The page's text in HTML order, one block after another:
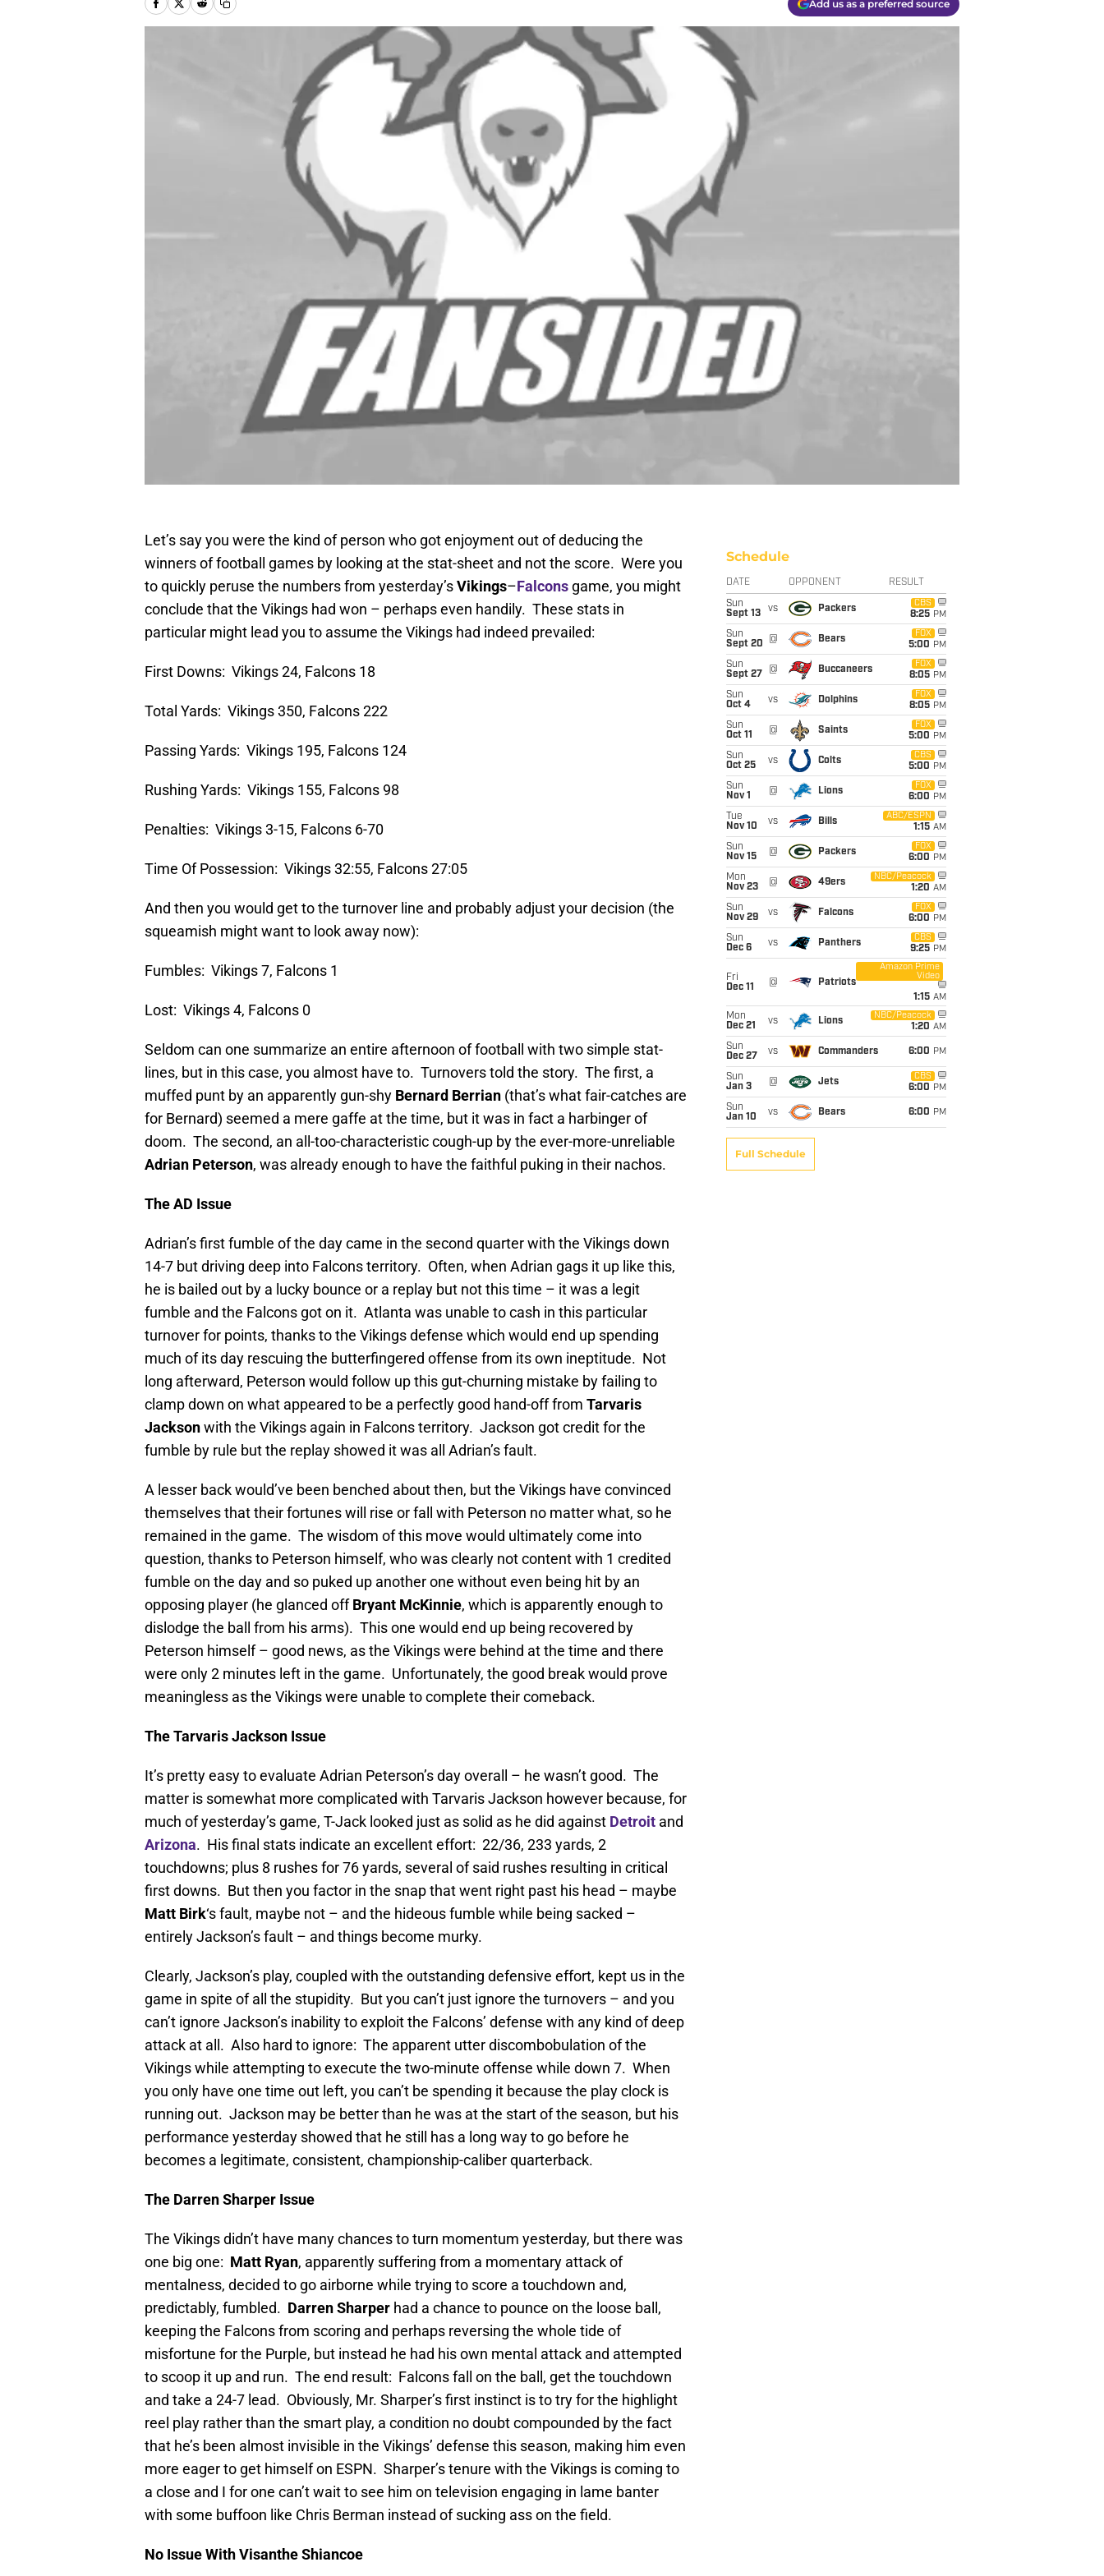
Add us as a preferred source
Let’s say you were the kind of person who got enjoyment out of deducing the
winners of football games by looking at the stat-sheet and not the score. Were you
to quickly peruse the numbers from yesterday’sVikings–Falcons game, you might
conclude that the Vikings had won – perhaps even handily. These stats in
particular might lead you to assume the Vikings had indeed prevailed:
First Downs: Vikings 24, Falcons 18
Total Yards: Vikings 350, Falcons 222
Passing Yards: Vikings 195, Falcons 124
Rushing Yards: Vikings 155, Falcons 98
Penalties: Vikings 3-15, Falcons 6-70
Time Of Possession: Vikings 32:55, Falcons 27:05
And then you would get to the turnover line and probably adjust your decision (the
squeamish might want to look away now):
Fumbles: Vikings 7, Falcons 1
Lost: Vikings 4, Falcons 0
Seldom can one summarize an entire afternoon of football with two simple stat-
lines, but in this case, you almost have to. Turnovers told the story. The first, a
muffed punt by an apparently gun-shy Bernard Berrian (that’s what fair-catches are
for Bernard) seemed a mere gaffe at the time, but it was in fact a harbinger of
doom. The second, an all-too-characteristic cough-up by the ever-more-unreliable
Adrian Peterson, was already enough to have the faithful puking in their nachos.
The AD Issue
Adrian’s first fumble of the day came in the second quarter with the Vikings down
14-7 but driving deep into Falcons territory. Often, when Adrian gags it up like this,
he is bailed out by a lucky bounce or a replay but not this time – it was a legit
fumble and the Falcons got on it. Atlanta was unable to cash in this particular
turnover for points, thanks to the Vikings defense which would end up spending
much of its day rescuing the butterfingered offense from its own ineptitude. Not
long afterward, Peterson would follow up this gut-churning mistake by failing to
clamp down on what appeared to be a perfectly good hand-off from Tarvaris
Jacksonwith the Vikings again in Falcons territory. Jackson got credit for the
fumble by rule but the replay showed it was all Adrian’s fault.
A lesser back would’ve been benched about then, but the Vikings have convinced
themselves that their fortunes will rise or fall with Peterson no matter what, so he
remained in the game. The wisdom of this move would ultimately come into
question, thanks to Peterson himself, who was clearly not content with 1 credited
fumble on the day and so puked up another one without even being hit by an
opposing player (he glanced offBryant McKinnie, which is apparently enough to
dislodge the ball from his arms). This one would end up being recovered by
Peterson himself – good news, as the Vikings were behind at the time and there
were only 2 minutes left in the game. Unfortunately, the good break would prove
meaningless as the Vikings were unable to complete their comeback.
The Tarvaris Jackson Issue
It’s pretty easy to evaluate Adrian Peterson’s day overall – he wasn’t good. The
matter is somewhat more complicated with Tarvaris Jackson however because, for
much of yesterday’s game, T-Jack looked just as solid as he did against Detroit and
Arizona. His final stats indicate an excellent effort: 22/36, 233 yards, 2
touchdowns; plus 8 rushes for 76 yards, several of said rushes resulting in critical
first downs. But then you factor in the snap that went right past his head – maybe
Matt Birk‘s fault, maybe not – and the hideous fumble while being sacked –
entirely Jackson’s fault – and things become murky.
Clearly, Jackson’s play, coupled with the outstanding defensive effort, kept us in the
game in spite of all the stupidity. But you can’t just ignore the turnovers – and you
can’t ignore Jackson’s inability to exploit the Falcons’ defense with any kind of deep
attack at all. Also hard to ignore: The apparent utter discombobulation of the
Vikings while attempting to execute the two-minute offense while down 7. When
you only have one time out left, you can’t be spending it because the play clock is
running out. Jackson may be better than he was at the start of the season, but his
performance yesterday showed that he still has a long way to go before he
becomes a legitimate, consistent, championship-caliber quarterback.
The Darren Sharper Issue
The Vikings didn’t have many chances to turn momentum yesterday, but there was
one big one: Matt Ryan, apparently suffering from a momentary attack of
mentalness, decided to go airborne while trying to score a touchdown and,
predictably, fumbled. Darren Sharper had a chance to pounce on the loose ball,
keeping the Falcons from scoring and perhaps reversing the whole tide of
misfortune for the Purple, but instead he had his own mental attack and attempted
to scoop it up and run. The end result: Falcons fall on the ball, get the touchdown
and take a 24-7 lead. Obviously, Mr. Sharper’s first instinct is to try for the highlight
reel play rather than the smart play, a condition no doubt compounded by the fact
that he’s been almost invisible in the Vikings’ defense this season, making him even
more eager to get himself on ESPN. Sharper’s tenure with the Vikings is coming to
a close and I for one can’t wait to see him on television engaging in lame banter
with some buffoon like Chris Berman instead of sucking ass on the field.
No Issue With Visanthe Shiancoe
Schedule
DATE OPPONENT RESULT
Sun
Sept 13
vs Packers
CBS
8:25 PM
Sun
Sept 20
@ Bears
FOX
5:00 PM
Sun
Sept 27
@ Buccaneers
FOX
8:05 PM
Sun
Oct 4
vs Dolphins
FOX
8:05 PM
Sun
Oct 11
@ Saints
FOX
5:00 PM
Sun
Oct 25
vs Colts
CBS
5:00 PM
Sun
Nov 1
@ Lions
FOX
6:00 PM
Tue
Nov 10
vs Bills
ABC/ESPN
1:15 AM
Sun
Nov 15
@ Packers
FOX
6:00 PM
Mon
Nov 23
@ 49ers
NBC/Peacock
1:20 AM
Sun
Nov 29
vs Falcons
FOX
6:00 PM
Sun
Dec 6
vs Panthers
CBS
9:25 PM
Fri
Dec 11
@ Patriots
Amazon Prime
Video
1:15 AM
Mon
Dec 21
vs Lions
NBC/Peacock
1:20 AM
Sun
Dec 27
vs Commanders 6:00 PM
Sun
Jan 3
@ Jets
CBS
6:00 PM
Sun
Jan 10
vs Bears 6:00 PM
Full Schedule